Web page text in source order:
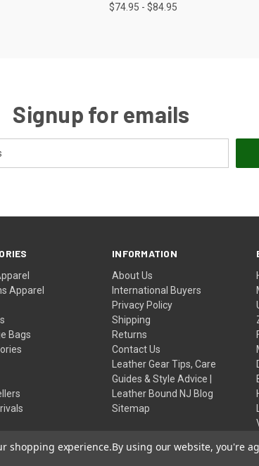
$74.95 - $84.95
Signup for emails
Apparel
Bags
INFORMATION
About Us
International Buyers
Privacy Policy
Shipping
Returns
Contact Us
Leather Gear Tips, Care
Guides & Style Advice |
Leather Bound NJ Blog
Sitemap
shopping experience.By using our website, you're